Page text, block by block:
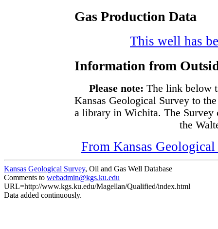
Gas Production Data
This well has
Information from
Please note: The link below
Kansas Geological Survey to
a library in Wichita. The Survey
the
From Kansas
Kansas Geological Survey, Oil and Gas Well Database
Comments to webadmin@kgs.ku.edu
URL=http://www.kgs.ku.edu/Magellan/Qualified/index.html
Data added continuously.